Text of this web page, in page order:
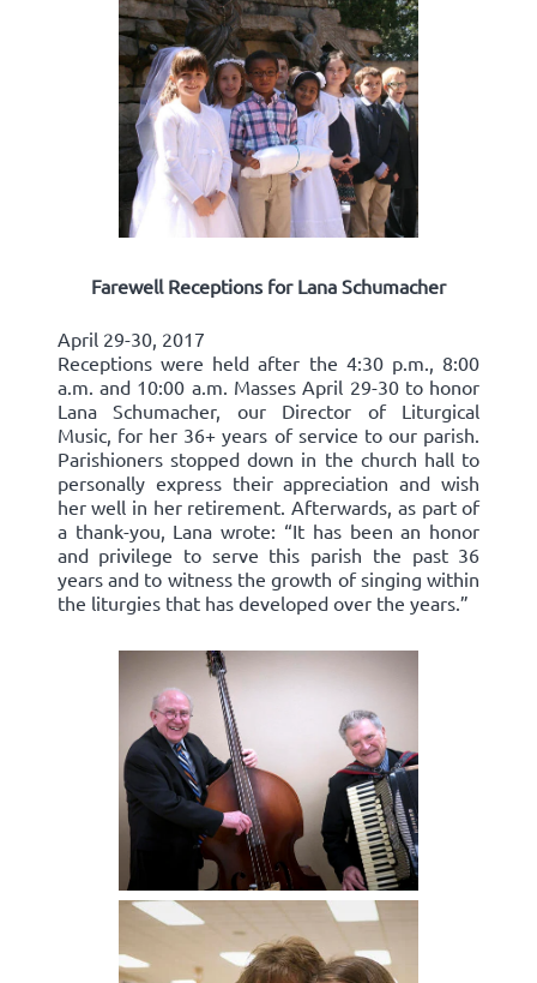
Farewell Receptions for Lana Schumacher
April 29-30, 2017
Receptions were held after the 4:30 p.m., 8:00
a.m. and 10:00 a.m. Masses April 29-30 to honor
Lana Schumacher, our Director of Liturgical
Music, for her 36+ years of service to our parish.
Parishioners stopped down in the church hall to
personally express their appreciation and wish
her well in her retirement. Afterwards, as part of
a thank-you, Lana wrote: “It has been an honor
and privilege to serve this parish the past 36
years and to witness the growth of singing within
the liturgies that has developed over the years.”